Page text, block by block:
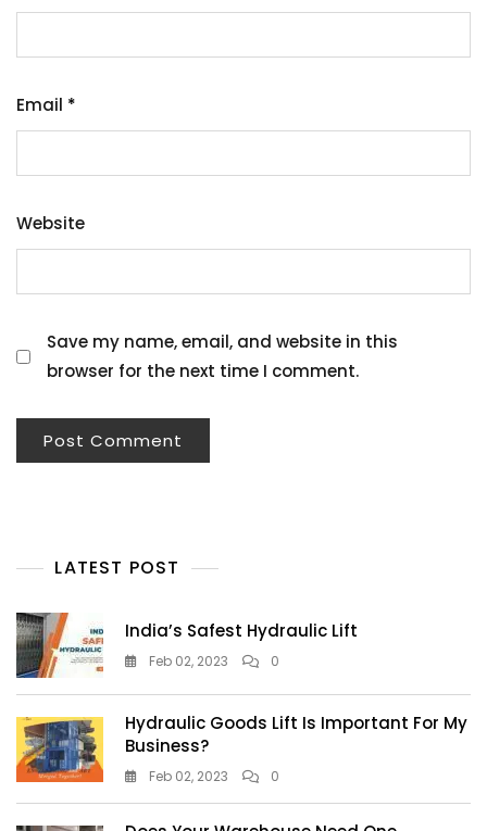
Email *
Website
Save my name, email, and website in this
browser for the next time I comment.
LATEST POST
India’s Safest Hydraulic Lift
Feb 02, 2023 0
Hydraulic Goods Lift Is Important For My
Business?
Feb 02, 2023 0